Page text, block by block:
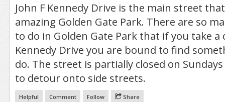
John F Kennedy Drive is the main street
amazing Golden Gate Park. There are so
to do in Golden Gate Park that if you take a
Kennedy Drive you are bound to find
do. The street is partially closed on
to detour onto side streets.
Helpful Comment Follow Share